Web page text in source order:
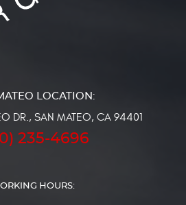
DR., SAN MATEO, CA 94401
235-4696
HOURS: